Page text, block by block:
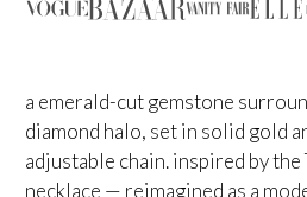
a emerald-cut gemstone
diamond halo, set in solid gold
adjustable chain. inspired by
necklace — reimagined as a